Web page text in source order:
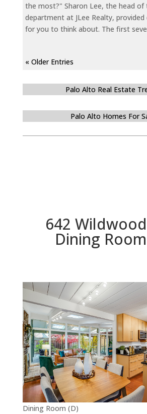
the most?" Sharon Lee, the head of
department at JLee Realty, provided
for you to think about. The first
« Older Entries
Palo Alto Real Estate
Palo Alto Homes For
642
Dining
Dining Room (D)